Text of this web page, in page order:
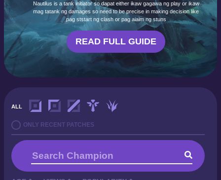
Nautilus is a tank initiator so dapat either ikaw gagawa ng play or ikaw
mag tatank ng damages so need to be precise in making decision like
pag ststart ng clash or pag aiaim ng stuns
READ FULL GUIDE
ALL
ONLY RECENT PATCHES